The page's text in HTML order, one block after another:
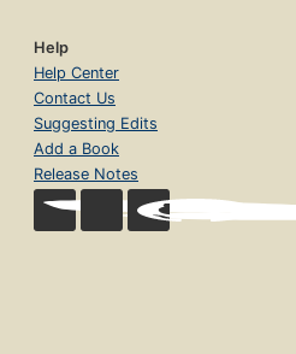
Help
Help Center
Contact Us
Suggesting Edits
Add a Book
Release Notes